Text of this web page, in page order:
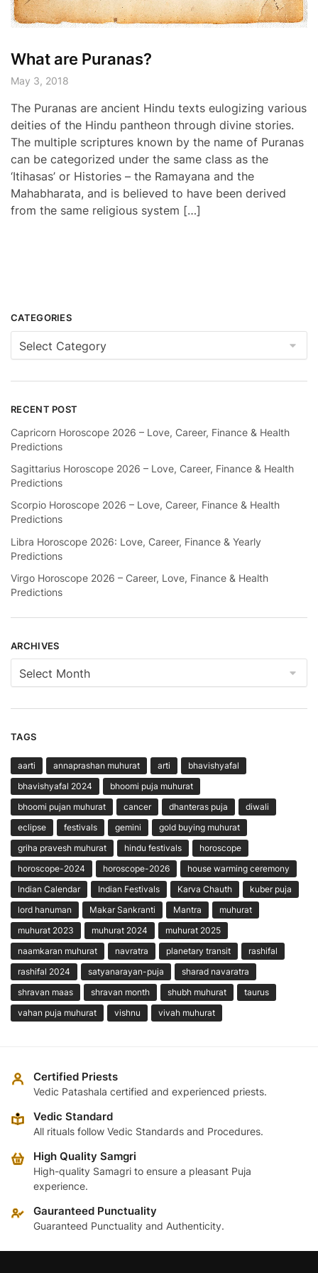
What are Puranas?
May 3, 2018
The Puranas are ancient Hindu texts eulogizing various
deities of the Hindu pantheon through divine stories.
The multiple scriptures known by the name of Puranas
can be categorized under the same class as the
‘Itihasas’ or Histories – the Ramayana and the
Mahabharata, and is believed to have been derived
from the same religious system […]
CATEGORIES
Categories
RECENT POST
Capricorn Horoscope 2026 – Love, Career, Finance & Health
Predictions
Sagittarius Horoscope 2026 – Love, Career, Finance & Health
Predictions
Scorpio Horoscope 2026 – Love, Career, Finance & Health
Predictions
Libra Horoscope 2026: Love, Career, Finance & Yearly
Predictions
Virgo Horoscope 2026 – Career, Love, Finance & Health
Predictions
ARCHIVES
Archives
TAGS
aarti annaprashan muhurat arti
bhavishyafal
bhavishyafal 2024
bhoomi puja muhurat
bhoomi pujan muhurat
cancer dhanteras puja
diwali
eclipse
festivals gemini
gold buying muhurat
griha pravesh muhurat
hindu festivals
horoscope
horoscope-2024
horoscope-2026
house warming ceremony
Indian Calendar
Indian Festivals Karva Chauth
kuber puja
lord hanuman
Makar Sankranti Mantra
muhurat
muhurat 2023
muhurat 2024
muhurat 2025
naamkaran muhurat
navratra planetary transit
rashifal
rashifal 2024
satyanarayan-puja
sharad navaratra
shravan maas
shravan month shubh muhurat
taurus
vahan puja muhurat
vishnu vivah muhurat
Certified Priests
Vedic Patashala certified and experienced priests.
Vedic Standard
All rituals follow Vedic Standards and Procedures.
High Quality Samgri
High-quality Samagri to ensure a pleasant Puja
experience.
Gauranteed Punctuality
Guaranteed Punctuality and Authenticity.